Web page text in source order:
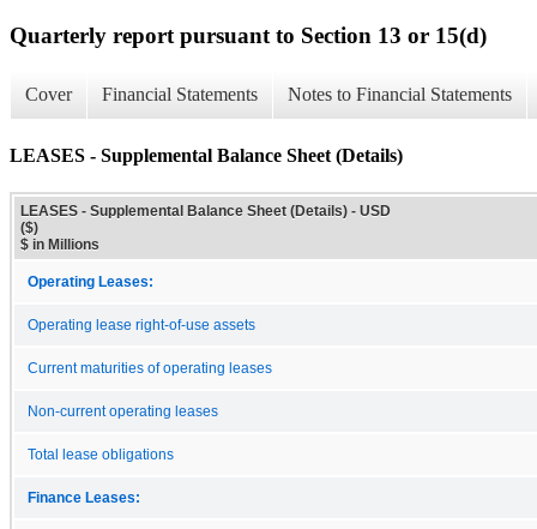
Quarterly report pursuant to Section 13 or 15(d)
Cover Financial Statements Notes to Financial Statements
LEASES - Supplemental Balance Sheet (Details)
LEASES - Supplemental Balance Sheet (Details) - USD
($)
$ in Millions
Operating Leases:
Operating lease right-of-use assets
Current maturities of operating leases
Non-current operating leases
Total lease obligations
Finance Leases: